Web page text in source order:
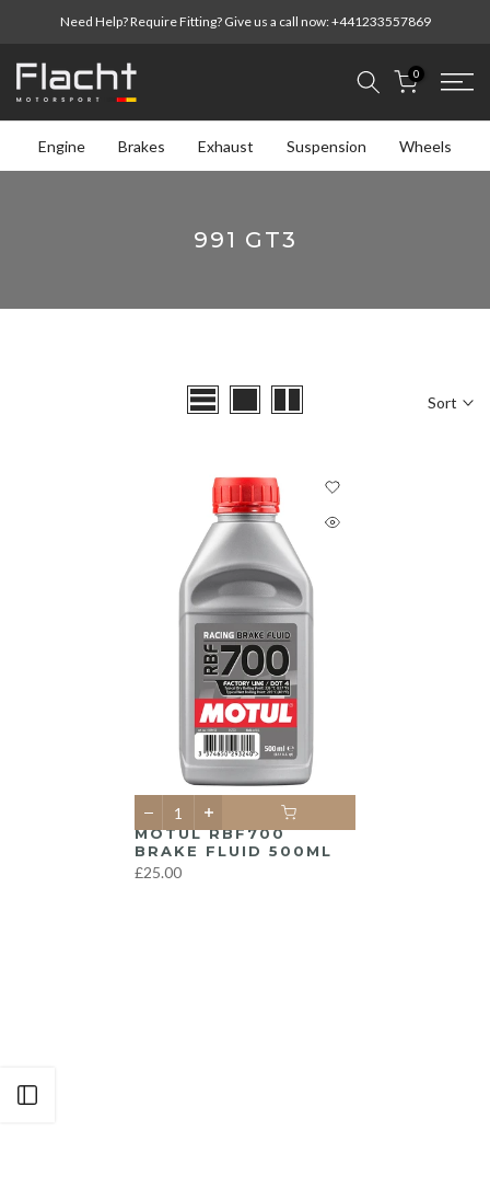
content
Need Help? Require Fitting? Give us a call now:+441233557869
0
Engine Brakes Exhaust Suspension Wheels
991 GT3
Sort
MOTUL RBF700
BRAKE FLUID 500ML
£25.00